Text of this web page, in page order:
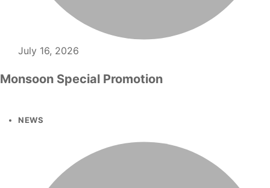
July 16, 2026
Monsoon Special Promotion
NEWS